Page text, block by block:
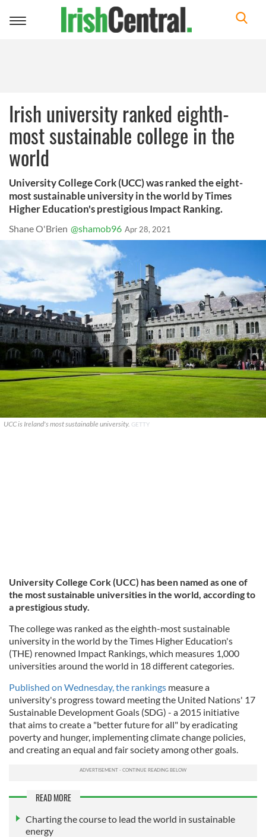
Toggle
Irish university ranked eighth-
most sustainable college in the
world
University College Cork (UCC) was ranked the eight-
most sustainable university in the world by Times
Higher Education's prestigious Impact Ranking.
Shane O'Brien @shamob96 Apr 28, 2021
UCC is Ireland's most sustainable university. GETTY
University College Cork (UCC) has been named as one of
the most sustainable universities in the world, according to
a prestigious study.
The college was ranked as the eighth-most sustainable
university in the world by the Times Higher Education's
(THE) renowned Impact Rankings, which measures 1,000
universities around the world in 18 different categories.
Published on Wednesday, the rankings measure a
university's progress toward meeting the United Nations' 17
Sustainable Development Goals (SDG) - a 2015 initiative
that aims to create a "better future for all" by eradicating
poverty and hunger, implementing climate change policies,
and creating an equal and fair society among other goals.
READ MORE
Charting the course to lead the world in sustainable
energy